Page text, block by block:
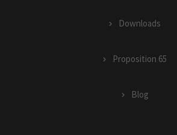
Downloads
Proposition 65
Blog